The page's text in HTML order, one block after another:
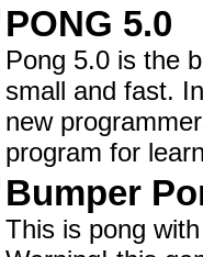
PONG 5.0
Pong 5.0 is the
small and fast.
new
program for
Bumper
This is pong